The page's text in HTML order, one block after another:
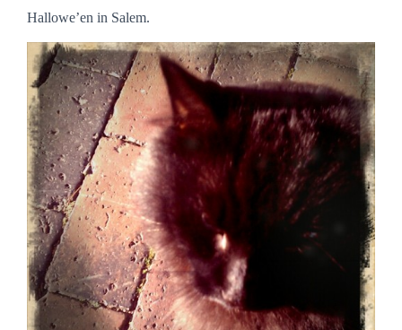
Hallowe’en in Salem.